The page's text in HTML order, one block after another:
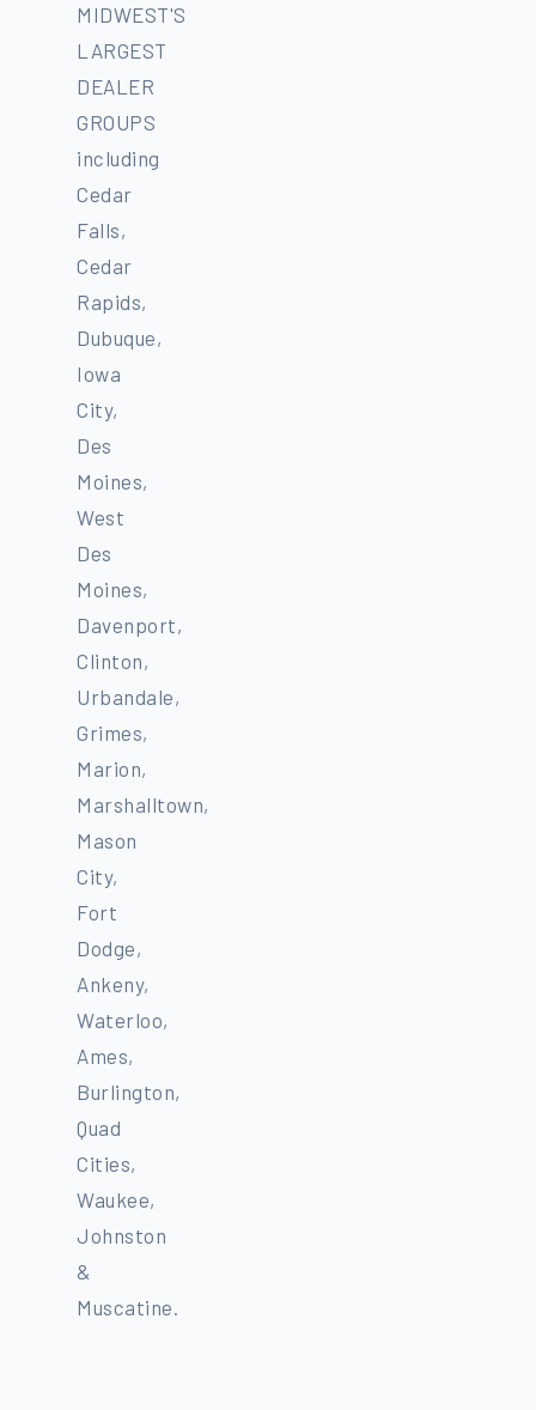
MIDWEST'S
LARGEST
DEALER
GROUPS
including
Cedar
Falls,
Cedar
Rapids,
Dubuque,
Iowa
City,
Des
Moines,
West
Des
Moines,
Davenport,
Clinton,
Urbandale,
Grimes,
Marion,
Marshalltown,
Mason
City,
Fort
Dodge,
Ankeny,
Waterloo,
Ames,
Burlington,
Quad
Cities,
Waukee,
Johnston
&
Muscatine.